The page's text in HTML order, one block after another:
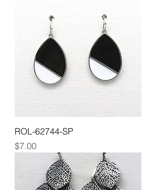
ROL-62744-SP
Price
$7.00